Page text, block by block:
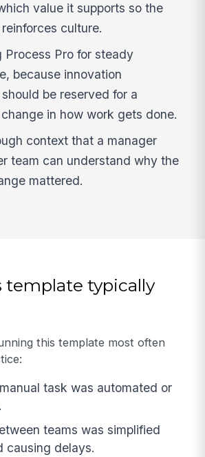
value it supports so the
culture.
Process Pro for steady
because innovation
be reserved for a
in how work gets done.
context that a manager
team can understand why the
mattered.
template typically
this template most often
task was automated or
teams was simplified
causing delays.